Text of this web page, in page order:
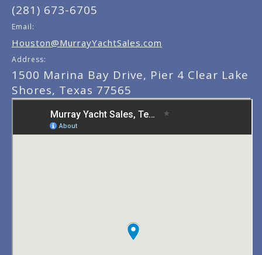
(281) 673-6705
Email:
Houston@MurrayYachtSales.com
Address:
1500 Marina Bay Drive, Pier 4 Clear Lake
Shores, Texas 77565